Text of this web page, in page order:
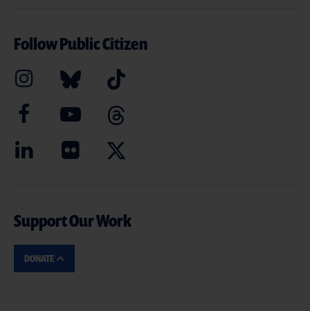
Follow Public Citizen
Support Our Work
DONATE